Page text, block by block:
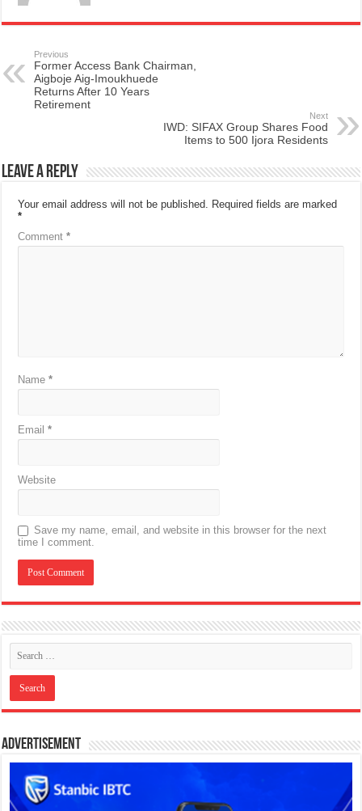
Previous
Former Access Bank Chairman,
Aigboje Aig-Imoukhuede
Returns After 10 Years
Retirement
Next
IWD: SIFAX Group Shares Food
Items to 500 Ijora Residents
Leave a Reply
Your email address will not be published. Required fields are marked
*
Comment*
Name*
Email*
Website
Save my name, email, and website in this browser for the next
time I comment.
Advertisement